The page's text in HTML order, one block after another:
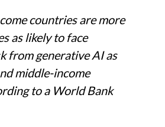
countries are more
as likely to face
from generative AI as
middle-income
to a World Bank